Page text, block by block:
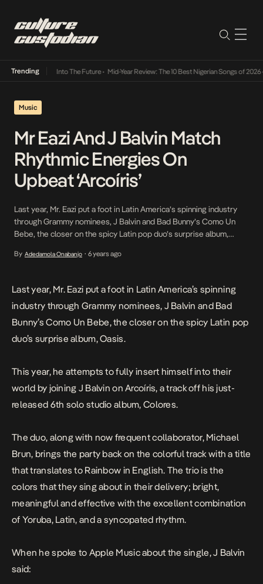
Trending
Lamba Its Way Into The Future• Mid-Year Review: The 10 Best Nigerian Songs of 2026•
Music
Mr Eazi And J Balvin Match
Rhythmic Energies On
Upbeat ‘Arcoíris’
Last year, Mr. Eazi put a foot in Latin America’s spinning industry
through Grammy nominees, J Balvin and Bad Bunny’s Como Un
Bebe, the closer on the spicy Latin pop duo’s surprise album,
by joining J Balvin on Arcoíris, a track off his […]
By Adedamola Onabanjo • 6 years ago
Last year, Mr. Eazi put a foot in Latin America’s spinning
industry through Grammy nominees, J Balvin and Bad
Bunny’sComo Un Bebe, the closer on the spicy Latin pop
duo’s surprise album,Oasis.
This year, he attempts to fully insert himself into their
world by joining J Balvin onArcoíris, a track off his just-
released 6th solo studio album, Colores.
The duo, along with now frequent collaborator, Michael
Brun, brings the party back on the colorful track with a title
that translates to Rainbow in English. The trio is the
colors that they sing about in their delivery; bright,
meaningful and effective with the excellent combination
of Yoruba, Latin, and a syncopated rhythm.
When he spoke to Apple Music about the single, J Balvin
said: